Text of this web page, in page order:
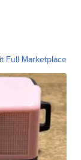
Full Marketplace